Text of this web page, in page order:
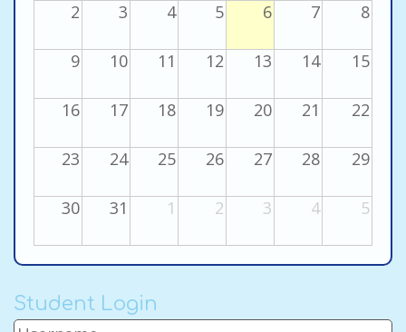
2 3 4 5 6 7 8
9 10 11 12 13 14 15
16 17 18 19 20 21 22
23 24 25 26 27 28 29
30 31 1 2 3 4 5
Student Login